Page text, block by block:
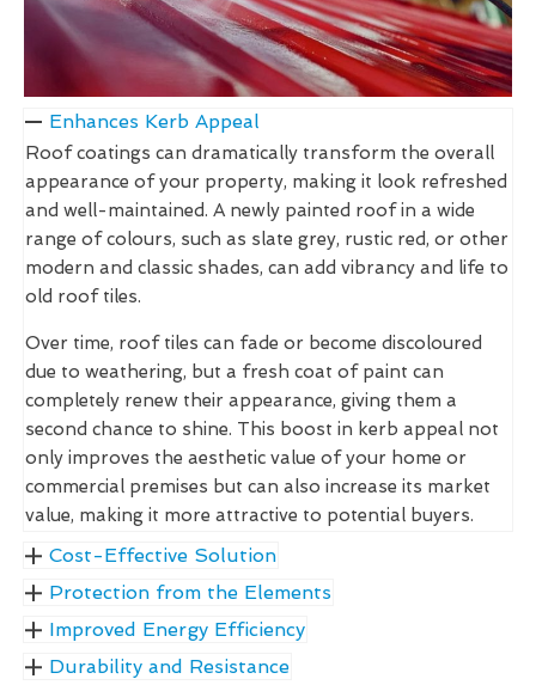
Enhances Kerb Appeal
Roof coatings can dramatically transform the overall
appearance of your property, making it look refreshed
and well-maintained. A newly painted roof in a wide
range of colours, such as slate grey, rustic red, or other
modern and classic shades, can add vibrancy and life to
old roof tiles.
Over time, roof tiles can fade or become discoloured
due to weathering, but a fresh coat of paint can
completely renew their appearance, giving them a
second chance to shine. This boost in kerb appeal not
only improves the aesthetic value of your home or
commercial premises but can also increase its market
value, making it more attractive to potential buyers.
Cost-Effective Solution
Protection from the Elements
Improved Energy Efficiency
Durability and Resistance